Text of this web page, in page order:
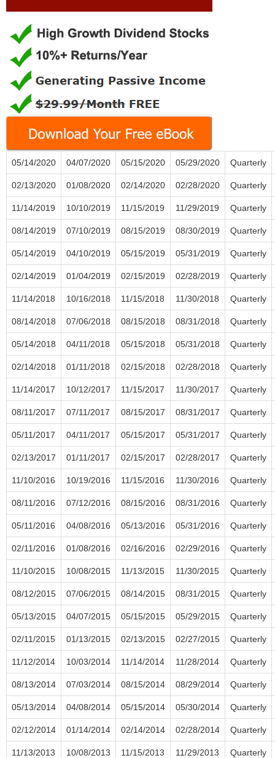
05/14/2020 04/07/2020 05/15/2020 05/29/2020 Quarterly
02/13/2020 01/08/2020 02/14/2020 02/28/2020 Quarterly
11/14/2019 10/10/2019 11/15/2019 11/29/2019 Quarterly
08/14/2019 07/10/2019 08/15/2019 08/30/2019 Quarterly
05/14/2019 04/10/2019 05/15/2019 05/31/2019 Quarterly
02/14/2019 01/04/2019 02/15/2019 02/28/2019 Quarterly
11/14/2018 10/16/2018 11/15/2018 11/30/2018 Quarterly
08/14/2018 07/06/2018 08/15/2018 08/31/2018 Quarterly
05/14/2018 04/11/2018 05/15/2018 05/31/2018 Quarterly
02/14/2018 01/11/2018 02/15/2018 02/28/2018 Quarterly
11/14/2017 10/12/2017 11/15/2017 11/30/2017 Quarterly
08/11/2017 07/11/2017 08/15/2017 08/31/2017 Quarterly
05/11/2017 04/11/2017 05/15/2017 05/31/2017 Quarterly
02/13/2017 01/11/2017 02/15/2017 02/28/2017 Quarterly
11/10/2016 10/19/2016 11/15/2016 11/30/2016 Quarterly
08/11/2016 07/12/2016 08/15/2016 08/31/2016 Quarterly
05/11/2016 04/08/2016 05/13/2016 05/31/2016 Quarterly
02/11/2016 01/08/2016 02/16/2016 02/29/2016 Quarterly
11/10/2015 10/08/2015 11/13/2015 11/30/2015 Quarterly
08/12/2015 07/06/2015 08/14/2015 08/31/2015 Quarterly
05/13/2015 04/07/2015 05/15/2015 05/29/2015 Quarterly
02/11/2015 01/13/2015 02/13/2015 02/27/2015 Quarterly
11/12/2014 10/03/2014 11/14/2014 11/28/2014 Quarterly
08/13/2014 07/03/2014 08/15/2014 08/29/2014 Quarterly
05/13/2014 04/08/2014 05/15/2014 05/30/2014 Quarterly
02/12/2014 01/14/2014 02/14/2014 02/28/2014 Quarterly
11/13/2013 10/08/2013 11/15/2013 11/29/2013 Quarterly